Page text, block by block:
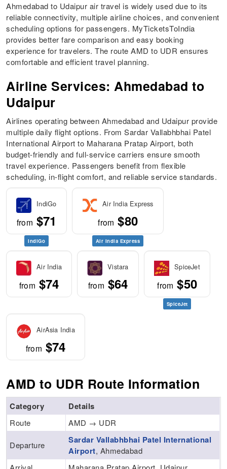
Ahmedabad to Udaipur air travel is widely used due to its
reliable connectivity, multiple airline choices, and convenient
scheduling options for passengers. MyTicketsToIndia
provides better fare comparison and easy booking
experience for travelers. The route AMD to UDR ensures
comfortable and efficient travel planning.
Airline Services: Ahmedabad to
Udaipur
Airlines operating between Ahmedabad and Udaipur provide
multiple daily flight options. From Sardar Vallabhbhai Patel
International Airport to Maharana Pratap Airport, both
budget-friendly and full-service carriers ensure smooth
travel experience. Passengers benefit from flexible
scheduling, in-flight comfort, and reliable service standards.
IndiGo
from $71
IndiGo
Air India Express
from $80
Air India Express
Air India
from $74
Vistara
from $64
SpiceJet
from $50
SpiceJet
AirAsia India
from $74
AMD to UDR Route Information
Category Details
Route AMD → UDR
Departure
Sardar Vallabhbhai Patel International
Airport, Ahmedabad